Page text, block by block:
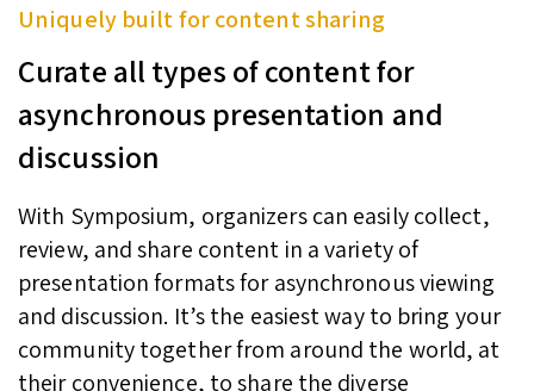
Uniquely built for content sharing
Curate all types of content for
asynchronous presentation and
discussion
With Symposium, organizers can easily collect,
review, and share content in a variety of
presentation formats for asynchronous viewing
and discussion. It’s the easiest way to bring your
community together from around the world, at
their convenience, to share the diverse